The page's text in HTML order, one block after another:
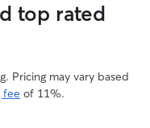
top rated
Pricing may vary based
fee of 11%.